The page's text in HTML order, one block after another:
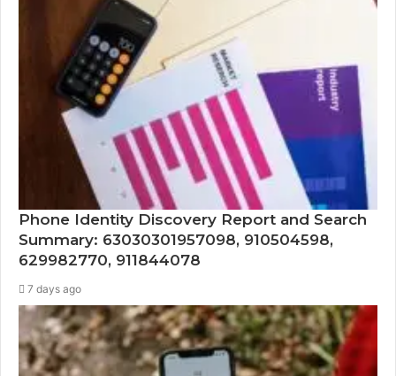
Phone Identity Discovery Report and Search
Summary: 63030301957098, 910504598,
629982770, 911844078
7 days ago